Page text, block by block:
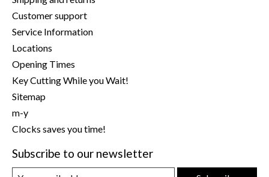
Customer support
Service Information
Locations
Opening Times
Key Cutting While you Wait!
Sitemap
m-y
Clocks saves you time!
Subscribe to our newsletter